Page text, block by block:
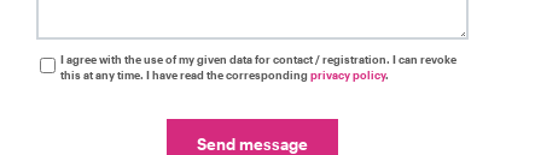
I agree with the use of my given data for contact / registration. I can revoke
this at any time. I have read the correspondingprivacy policy.
Send message